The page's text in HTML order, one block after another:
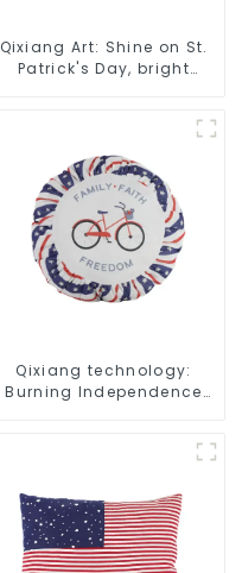
Qixiang Art: Shine on St.
Patrick's Day, bright
Qixiang technology:
Burning Independence